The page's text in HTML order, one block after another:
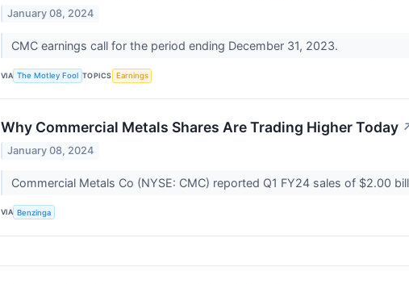
January 08, 2024
CMC earnings call for the period ending December 31, 2023.
VIA The Motley Fool TOPICS Earnings
Why Commercial Metals Shares Are Trading Higher Today
January 08, 2024
Commercial Metals Co (NYSE: CMC) reported Q1 FY24 sales of $2.00
VIA Benzinga